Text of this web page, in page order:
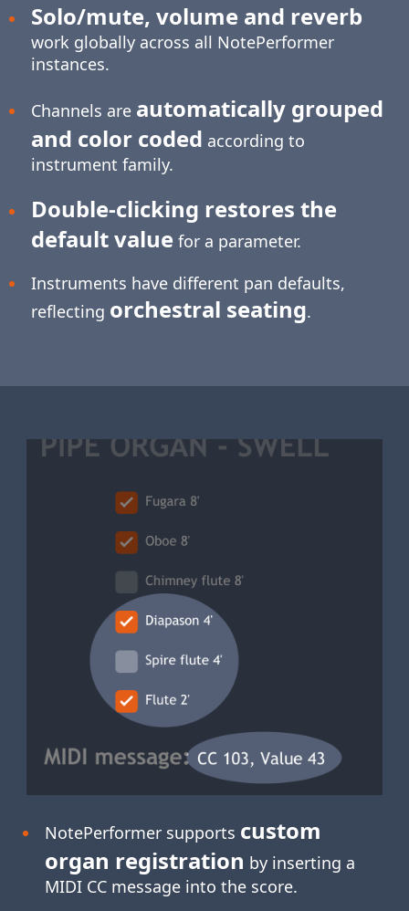
Solo/mute, volume and reverb
work globally across all NotePerformer
instances.
Channels are automatically grouped
and color coded according to
instrument family.
Double-clicking restores the
default value for a parameter.
Instruments have different pan defaults,
reflecting orchestral seating.
NotePerformer supports custom
organ registration by inserting a
MIDI CC message into the score.